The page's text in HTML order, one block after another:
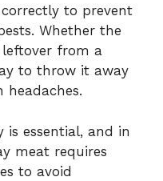
to prevent
Whether the
leftover from a
to throw it away
is essential, and in
meat requires
to avoid